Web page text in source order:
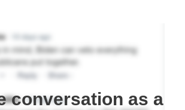
conversation as a